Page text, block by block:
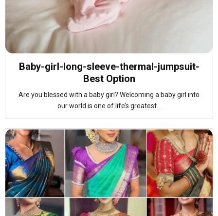
Baby-girl-long-sleeve-thermal-jumpsuit-
Best Option
Are you blessed with a baby girl? Welcoming a baby girl into
our world is one of life’s greatest...